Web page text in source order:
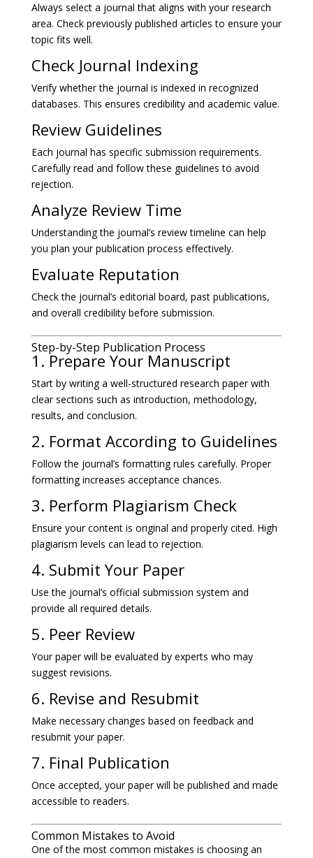
Always select a journal that aligns with your research
area. Check previously published articles to ensure your
topic fits well.
Check Journal Indexing
Verify whether the journal is indexed in recognized
databases. This ensures credibility and academic value.
Review Guidelines
Each journal has specific submission requirements.
Carefully read and follow these guidelines to avoid
rejection.
Analyze Review Time
Understanding the journal’s review timeline can help
you plan your publication process effectively.
Evaluate Reputation
Check the journal’s editorial board, past publications,
and overall credibility before submission.
Step-by-Step Publication Process
1. Prepare Your Manuscript
Start by writing a well-structured research paper with
clear sections such as introduction, methodology,
results, and conclusion.
2. Format According to Guidelines
Follow the journal’s formatting rules carefully. Proper
formatting increases acceptance chances.
3. Perform Plagiarism Check
Ensure your content is original and properly cited. High
plagiarism levels can lead to rejection.
4. Submit Your Paper
Use the journal’s official submission system and
provide all required details.
5. Peer Review
Your paper will be evaluated by experts who may
suggest revisions.
6. Revise and Resubmit
Make necessary changes based on feedback and
resubmit your paper.
7. Final Publication
Once accepted, your paper will be published and made
accessible to readers.
Common Mistakes to Avoid
One of the most common mistakes is choosing an